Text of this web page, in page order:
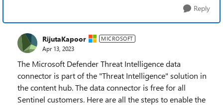
Reply
RijutaKapoor MICROSOFT
Apr 13, 2023
The Microsoft Defender Threat Intelligence data
connector is part of the "Threat Intelligence" solution in
the content hub. The data connector is free for all
Sentinel customers. Here are all the steps to enable the